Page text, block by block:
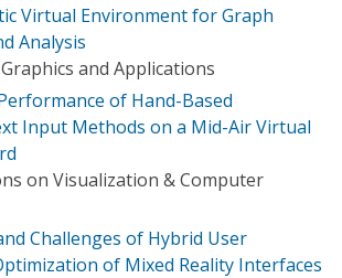
Virtual Environment for Graph
Analysis
and Applications
of Hand-Based
Input Methods on a Mid-Air Virtual
on Visualization & Computer
Challenges of Hybrid User
of Mixed Reality Interfaces